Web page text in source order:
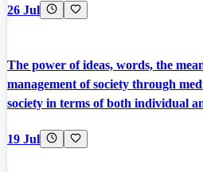
26 Jul
The power of ideas, words, the
management of society through
society in terms of both individual
19 Jul